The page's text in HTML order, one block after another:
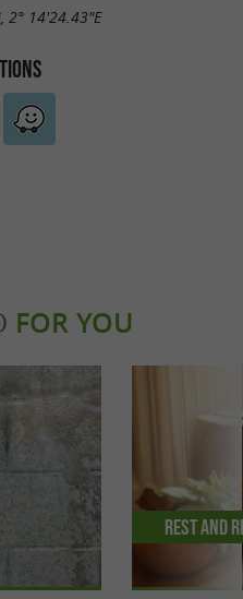
2° 14'24.43"E
FOR YOU
Rest and